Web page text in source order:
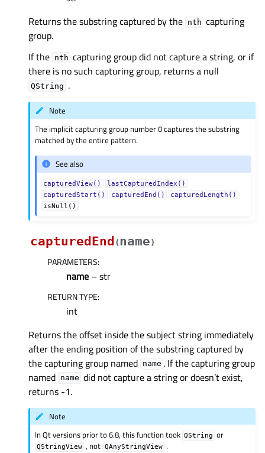
Returns the substring captured by the nth capturing
group.
If the nth capturing group did not capture a string, or if
there is no such capturing group, returns a null
QString .
Note
The implicit capturing group number 0 captures the substring
matched by the entire pattern.
See also
capturedView()
lastCapturedIndex()
capturedStart()
capturedEnd()
capturedLength()
isNull()
capturedEnd (name)
PARAMETERS:
name – str
RETURN TYPE:
int
Returns the offset inside the subject string immediately
after the ending position of the substring captured by
the capturing group named name . If the capturing group
named name did not capture a string or doesn’t exist,
returns -1.
Note
In Qt versions prior to 6.8, this function took QString or
QStringView , not QAnyStringView .